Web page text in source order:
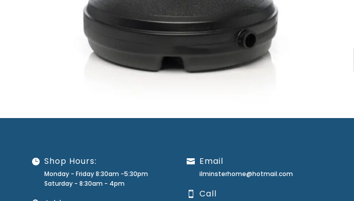
Shop Hours:
Monday - Friday 8:30am -5:30pm
Saturday - 8:30am - 4pm
Email
ilminsterhome@hotmail.com
Call